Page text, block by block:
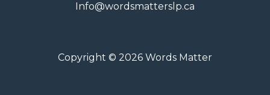
Info@wordsmatterslp.ca
Copyright © 2026 Words Matter